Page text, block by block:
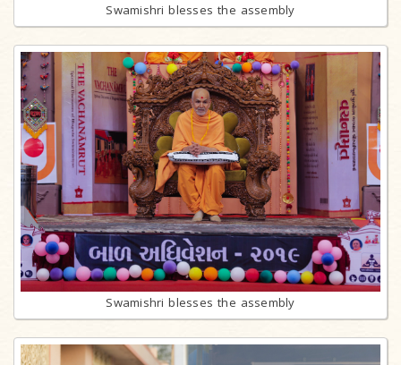
Swamishri blesses the assembly
Swamishri blesses the assembly